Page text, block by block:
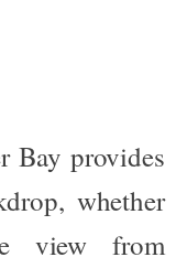
Bay provides
whether
view from